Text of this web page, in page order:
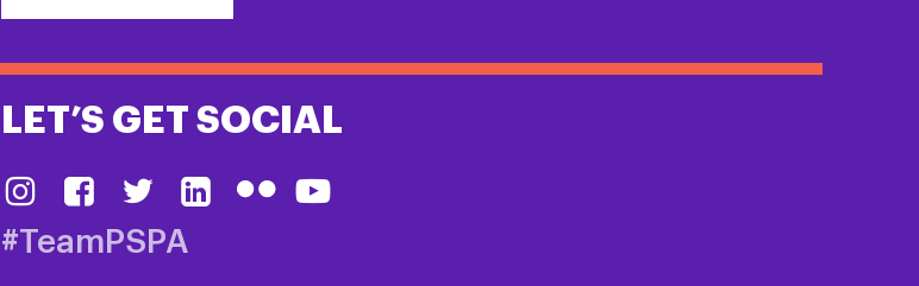
LET’S GET SOCIAL
#TeamPSPA